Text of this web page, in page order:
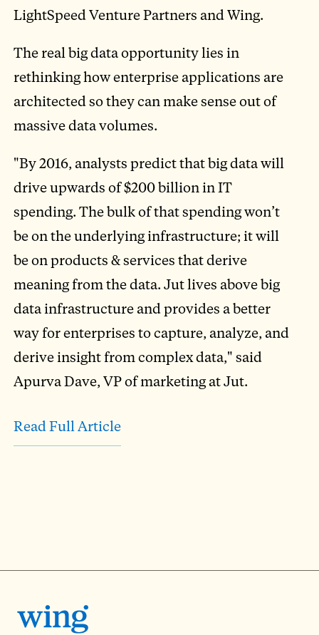
LightSpeed Venture Partners and Wing.
The real big data opportunity lies in
rethinking how enterprise applications are
architected so they can make sense out of
massive data volumes.
"By 2016, analysts predict that big data will
drive upwards of $200 billion in IT
spending. The bulk of that spending won’t
be on the underlying infrastructure; it will
be on products & services that derive
meaning from the data. Jut lives above big
data infrastructure and provides a better
way for enterprises to capture, analyze, and
derive insight from complex data," said
Apurva Dave, VP of marketing at Jut.
Read Full Article